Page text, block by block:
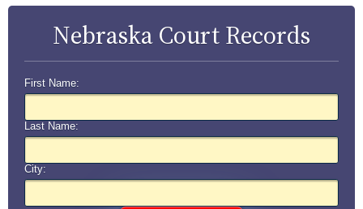
Nebraska Court Records
First Name:
Last Name:
City: